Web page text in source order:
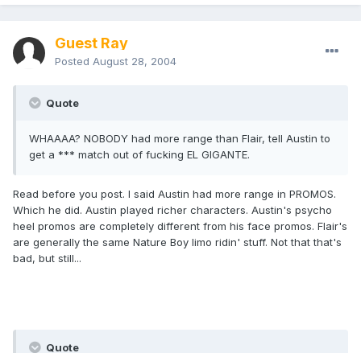
Guest Ray
Posted August 28, 2004
Quote
WHAAAA? NOBODY had more range than Flair, tell Austin to
get a *** match out of fucking EL GIGANTE.
Read before you post. I said Austin had more range in PROMOS.
Which he did. Austin played richer characters. Austin's psycho
heel promos are completely different from his face promos. Flair's
are generally the same Nature Boy limo ridin' stuff. Not that that's
bad, but still...
Quote